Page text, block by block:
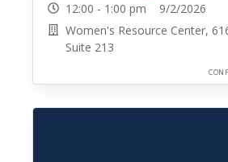
12:00 - 1:00 pm 9/2/2026
Women's Resource Center,
Suite 213